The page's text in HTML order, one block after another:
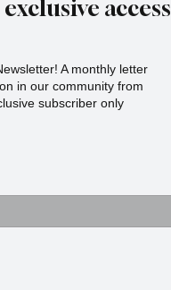
access
A monthly letter
in our community from
subscriber only